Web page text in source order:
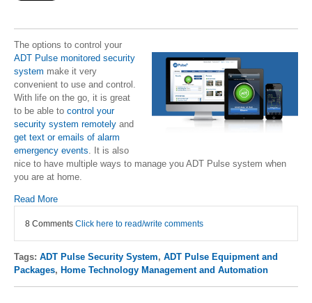
The options to control your
ADT Pulse monitored security
system make it very
convenient to use and control.
With life on the go, it is great
to be able to control your
security system remotely and
get text or emails of alarm
emergency events. It is also
nice to have multiple ways to manage you ADT Pulse system when
you are at home.
Read More
8 Comments Click here to read/write comments
Tags: ADT Pulse Security System, ADT Pulse Equipment and
Packages, Home Technology Management and Automation